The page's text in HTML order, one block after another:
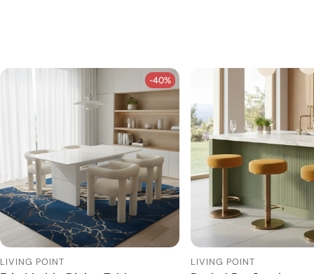
-40%
LIVING POINT
-40%
LIVING POINT